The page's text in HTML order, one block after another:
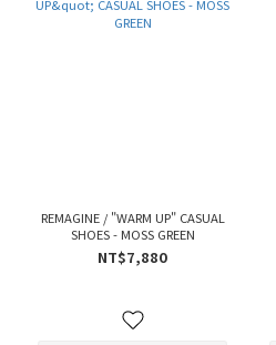
REMAGINE / "WARM UP" CASUAL
SHOES - MOSS GREEN
NT$7,880